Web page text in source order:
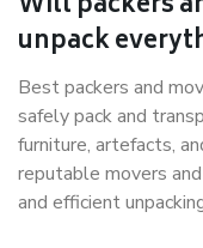
unpack
Best packers and
safely pack and
furniture, artefacts,
reputable movers
and efficient